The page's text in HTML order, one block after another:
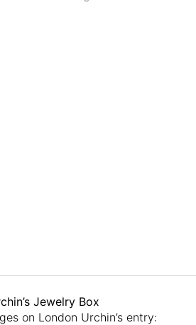
Jewelry Box
on London Urchin’s entry: